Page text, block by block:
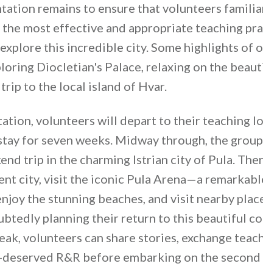
remains to ensure that volunteers
most effective and appropriate teaching
this incredible city. Some highlights of
Diocletian's Palace, relaxing on the
trip to the local island of Hvar.
volunteers will depart to their teaching
for seven weeks. Midway through, the
trip in the charming Istrian city of Pula.
city, visit the iconic Pula Arena—a
the stunning beaches, and visit nearby
planning their return to this beautiful
volunteers can share stories, exchange
R&R before embarking on the